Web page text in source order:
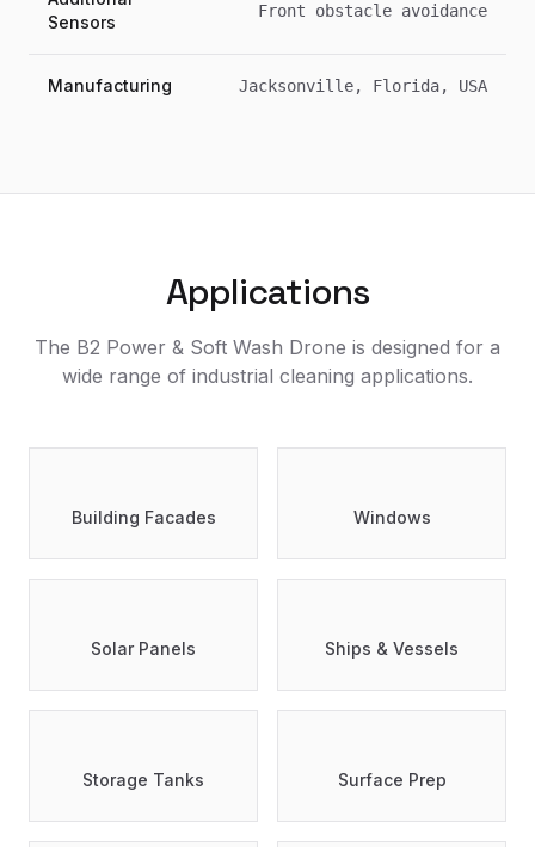
Sensors
Front obstacle avoidance
Manufacturing Jacksonville, Florida, USA
Applications
The B2 Power & Soft Wash Drone is designed for a
wide range of industrial cleaning applications.
Building Facades Windows
Solar Panels Ships & Vessels
Storage Tanks Surface Prep